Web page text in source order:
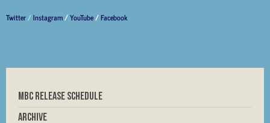
Twitter/Instagram /YouTube /Facebook
MBC RELEASE SCHEDULE
Archive